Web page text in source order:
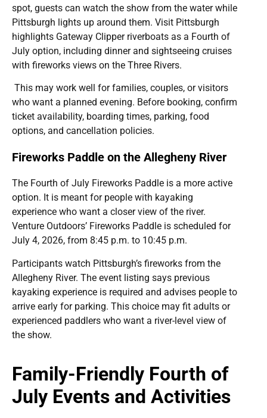
spot, guests can watch the show from the water while
Pittsburgh lights up around them. Visit Pittsburgh
highlights Gateway Clipper riverboats as a Fourth of
July option, including dinner and sightseeing cruises
with fireworks views on the Three Rivers.
This may work well for families, couples, or visitors
who want a planned evening. Before booking, confirm
ticket availability, boarding times, parking, food
options, and cancellation policies.
Fireworks Paddle on the Allegheny River
The Fourth of July Fireworks Paddle is a more active
option. It is meant for people with kayaking
experience who want a closer view of the river.
Venture Outdoors’ Fireworks Paddle is scheduled for
July 4, 2026, from 8:45 p.m. to 10:45 p.m.
Participants watch Pittsburgh’s fireworks from the
Allegheny River. The event listing says previous
kayaking experience is required and advises people to
arrive early for parking. This choice may fit adults or
experienced paddlers who want a river-level view of
the show.
Family-Friendly Fourth of
July Events and Activities